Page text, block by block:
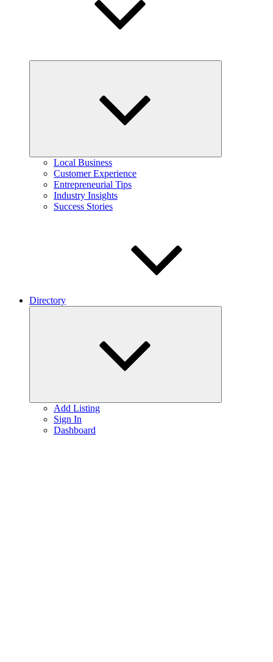
Local Business
Customer Experience
Entrepreneurial Tips
Industry Insights
Success Stories
Directory
Add Listing
Sign In
Dashboard